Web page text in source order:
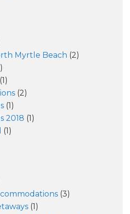
Myrtle Beach (2)
(1)
(2)
(1)
2018 (1)
(1)
(3)
(1)